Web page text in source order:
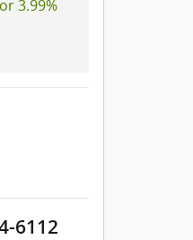
3.99%
6112